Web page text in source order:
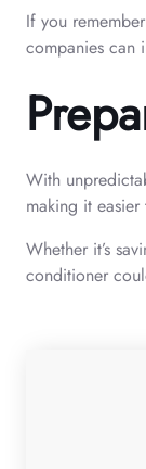
If you
companies can
With
making it
Whether it’s
conditioner